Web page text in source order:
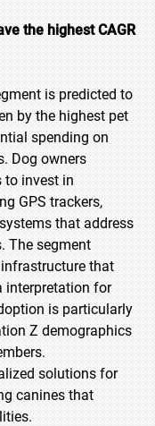
the highest CAGR
is predicted to
by the highest pet
spending on
Dog owners
to invest in
GPS trackers,
that address
The segment
that
interpretation for
is particularly
Z demographics
solutions for
canines that